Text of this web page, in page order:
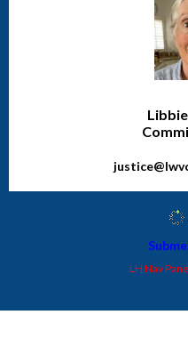
LH Nav